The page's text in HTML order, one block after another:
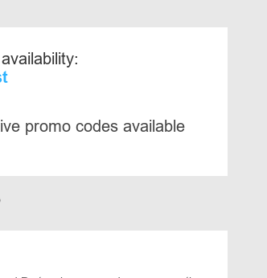
promo codes available